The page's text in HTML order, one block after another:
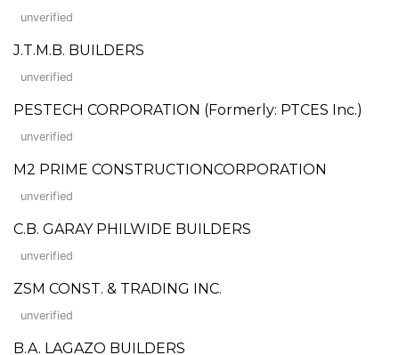
unverified
J.T.M.B. BUILDERS
unverified
PESTECH CORPORATION (Formerly: PTCES Inc.)
unverified
M2 PRIME CONSTRUCTIONCORPORATION
unverified
C.B. GARAY PHILWIDE BUILDERS
unverified
ZSM CONST. & TRADING INC.
unverified
B.A. LAGAZO BUILDERS